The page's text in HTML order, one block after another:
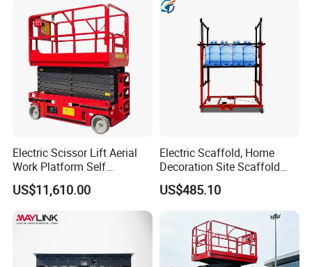
Trailer Boom Lift with CE
Electric Scissor Lift Aerial
Work Platform Self
Propelled Outdoor-Use
Indoor-Suitable
US$11,610.00
Electric Scaffold, Home
Decoration Site Scaffold
Lifting Platform
US$485.10